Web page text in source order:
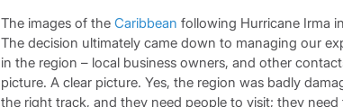
The images of the Caribbean following Hurricane Irma
The decision ultimately came down to managing our
in the region – local business owners, and other
picture. A clear picture. Yes, the region was badly
the right track, and they need people to visit; they